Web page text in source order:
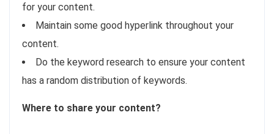
for your content.
Maintain some good hyperlink throughout your
content.
Do the keyword research to ensure your content
has a random distribution of keywords.
Where to share your content?